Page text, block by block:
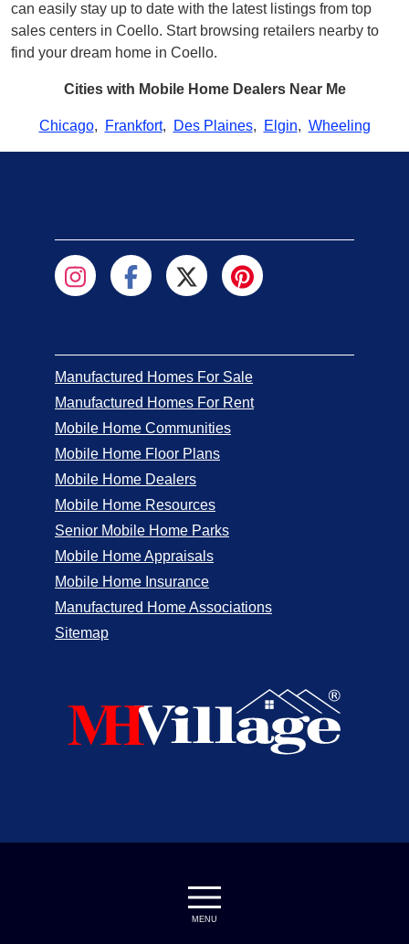
can easily stay up to date with the latest listings from top
sales centers in Coello. Start browsing retailers nearby to
find your dream home in Coello.
Cities with Mobile Home Dealers Near Me
Chicago, Frankfort, Des Plaines, Elgin, Wheeling
Manufactured Homes For Sale
Manufactured Homes For Rent
Mobile Home Communities
Mobile Home Floor Plans
Mobile Home Dealers
Mobile Home Resources
Senior Mobile Home Parks
Mobile Home Appraisals
Mobile Home Insurance
Manufactured Home Associations
Sitemap
MENU